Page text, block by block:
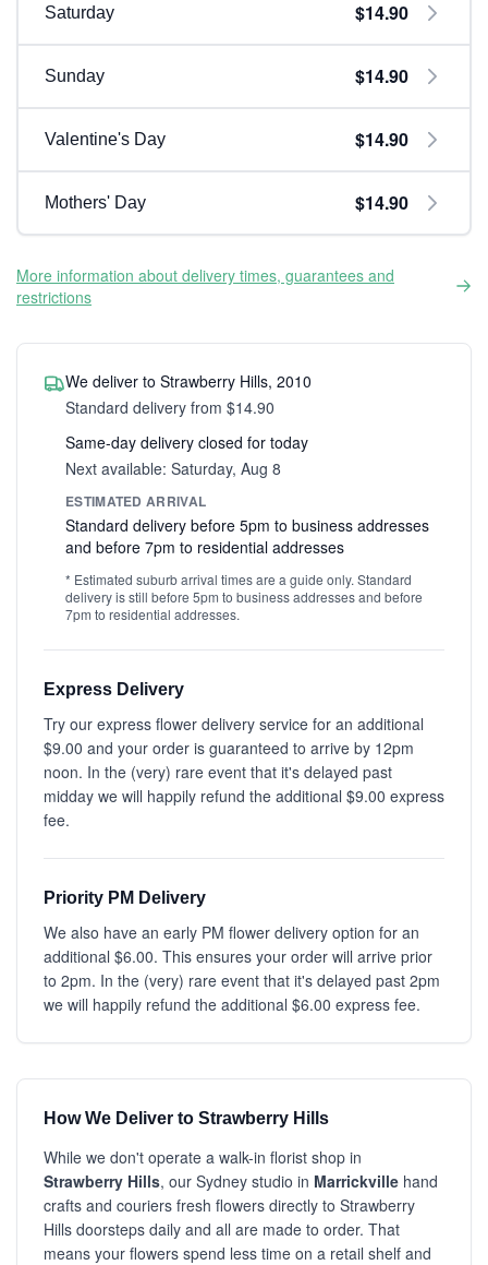
Saturday $14.90
Sunday $14.90
Valentine's Day $14.90
Mothers' Day $14.90
More information about delivery times, guarantees and
restrictions
We deliver to Strawberry Hills, 2010
Standard delivery from $14.90
Same-day delivery closed for today
Next available: Saturday, Aug 8
ESTIMATED ARRIVAL
Standard delivery before 5pm to business addresses
and before 7pm to residential addresses
* Estimated suburb arrival times are a guide only. Standard
delivery is still before 5pm to business addresses and before
7pm to residential addresses.
Express Delivery
Try our express flower delivery service for an additional
$9.00 and your order is guaranteed to arrive by 12pm
noon. In the (very) rare event that it's delayed past
midday we will happily refund the additional $9.00 express
fee.
Priority PM Delivery
We also have an early PM flower delivery option for an
additional $6.00. This ensures your order will arrive prior
to 2pm. In the (very) rare event that it's delayed past 2pm
we will happily refund the additional $6.00 express fee.
How We Deliver to Strawberry Hills
While we don't operate a walk-in florist shop in
Strawberry Hills, our Sydney studio in Marrickville hand
crafts and couriers fresh flowers directly to Strawberry
Hills doorsteps daily and all are made to order. That
means your flowers spend less time on a retail shelf and